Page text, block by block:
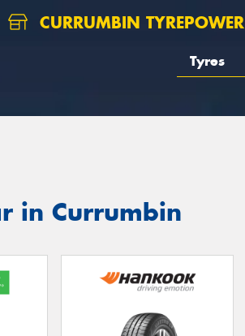
CURRUMBIN TYREPOWER
Tyres
in Currumbin